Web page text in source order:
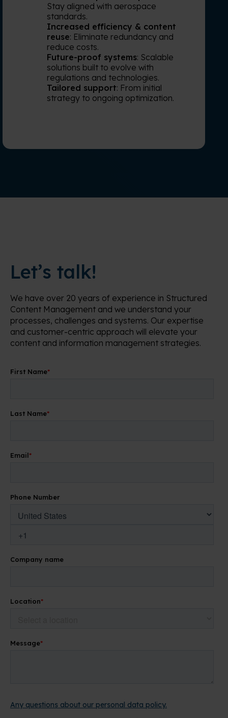
Stay aligned with aerospace
standards.
Increased efficiency & content
reuse: Eliminate redundancy and
reduce costs.
Future-proof systems: Scalable
solutions built to evolve with
regulations and technologies.
Tailored support: From initial
strategy to ongoing optimization.
Let’s talk!
We have over 20 years of experience in Structured
Content Management and we understand your
processes, challenges and systems. Our expertise
and customer-centric approach will elevate your
content and information management strategies.